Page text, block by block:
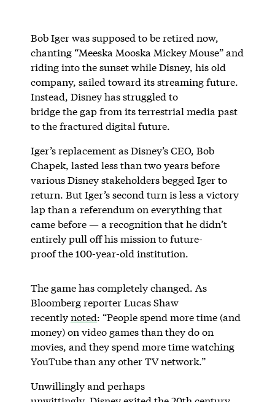
Bob Iger was supposed to be retired now,
chanting “Meeska Mooska Mickey Mouse” and
riding into the sunset while Disney, his old
company, sailed toward its streaming future.
Instead, Disney has struggled to
bridge the gap from its terrestrial media past
to the fractured digital future.
Iger’s replacement as Disney’s CEO, Bob
Chapek, lasted less than two years before
various Disney stakeholders begged Iger to
return. But Iger’s second turn is less a victory
lap than a referendum on everything that
came before — a recognition that he didn’t
entirely pull off his mission to future-
proof the 100-year-old institution.
The game has completely changed. As
Bloomberg reporter Lucas Shaw
recentlynoted: “People spend more time (and
money) on video games than they do on
movies, and they spend more time watching
YouTube than any other TV network.”
Unwillingly and perhaps